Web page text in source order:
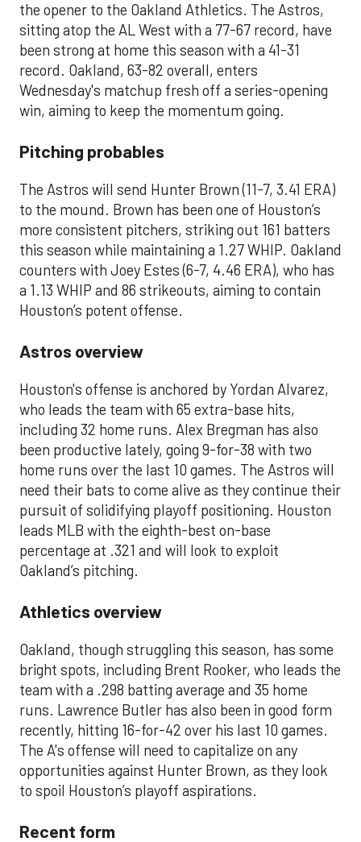
the opener to the Oakland Athletics. The Astros,
sitting atop the AL West with a 77-67 record, have
been strong at home this season with a 41-31
record. Oakland, 63-82 overall, enters
Wednesday's matchup fresh off a series-opening
win, aiming to keep the momentum going.
Pitching probables
The Astros will send Hunter Brown (11-7, 3.41 ERA)
to the mound. Brown has been one of Houston’s
more consistent pitchers, striking out 161 batters
this season while maintaining a 1.27 WHIP. Oakland
counters with Joey Estes (6-7, 4.46 ERA), who has
a 1.13 WHIP and 86 strikeouts, aiming to contain
Houston’s potent offense.
Astros overview
Houston's offense is anchored by Yordan Alvarez,
who leads the team with 65 extra-base hits,
including 32 home runs. Alex Bregman has also
been productive lately, going 9-for-38 with two
home runs over the last 10 games. The Astros will
need their bats to come alive as they continue their
pursuit of solidifying playoff positioning. Houston
leads MLB with the eighth-best on-base
percentage at .321 and will look to exploit
Oakland’s pitching.
Athletics overview
Oakland, though struggling this season, has some
bright spots, including Brent Rooker, who leads the
team with a .298 batting average and 35 home
runs. Lawrence Butler has also been in good form
recently, hitting 16-for-42 over his last 10 games.
The A's offense will need to capitalize on any
opportunities against Hunter Brown, as they look
to spoil Houston’s playoff aspirations.
Recent form